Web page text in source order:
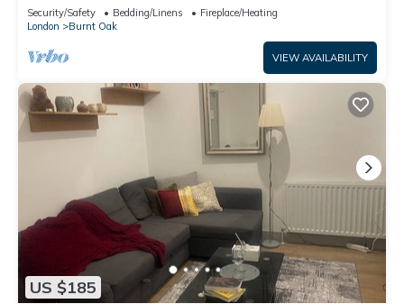
Security/Safety Bedding/Linens
Fireplace/Heating
London
Burnt Oak
VIEW AVAILABILITY
US $185